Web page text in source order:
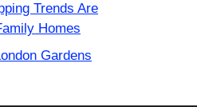
Trends Are
Homes
Gardens